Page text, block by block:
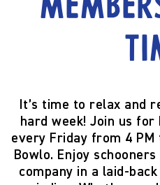
It’s time to relax and
hard week! Join us for
every Friday from 4 PM
Bowlo. Enjoy
company in a laid-